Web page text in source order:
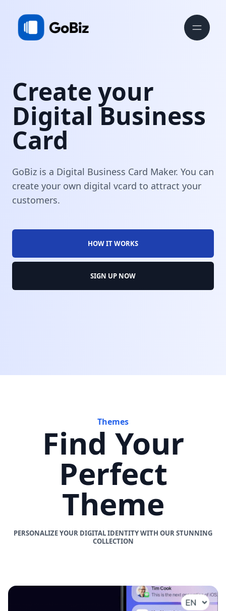
Create your
Digital Business
Card
GoBiz is a Digital Business Card Maker. You can
create your own digital vcard to attract your
customers.
HOW IT WORKS
SIGN UP NOW
Themes
Find Your
Perfect
Theme
PERSONALIZE YOUR DIGITAL IDENTITY WITH OUR STUNNING
COLLECTION